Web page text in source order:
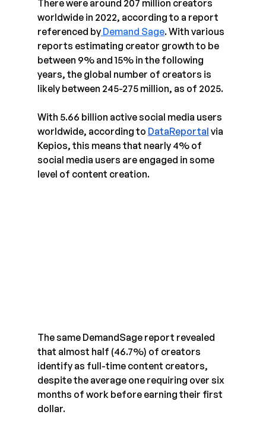
There were around 207 million creators
worldwide in 2022, according to a report
referenced by Demand Sage. With various
reports estimating creator growth to be
between 9% and 15% in the following
years, the global number of creators is
likely between 245-275 million, as of 2025.
With 5.66 billion active social media users
worldwide, according to DataReportal via
Kepios, this means that nearly 4% of
social media users are engaged in some
level of content creation.
The same DemandSage report revealed
that almost half (46.7%) of creators
identify as full-time content creators,
despite the average one requiring over six
months of work before earning their first
dollar.